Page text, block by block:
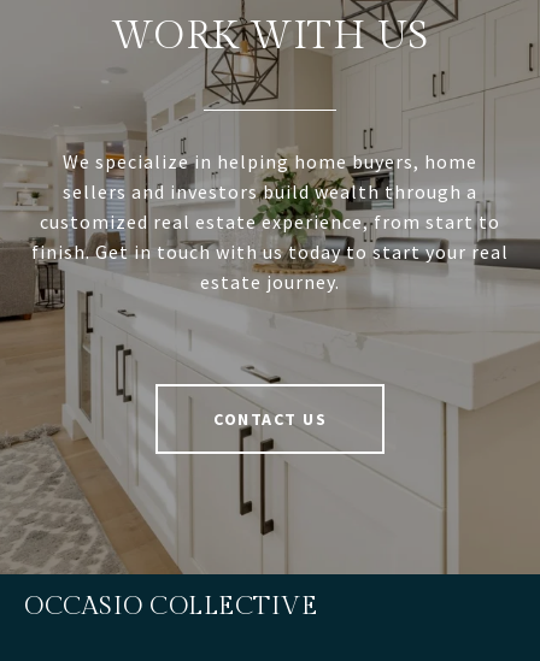
WORK WITH US
We specialize in helping home buyers, home
sellers and investors build wealth through a
customized real estate experience, from start to
finish. Get in touch with us today to start your real
estate journey.
CONTACT US
OCCASIO COLLECTIVE